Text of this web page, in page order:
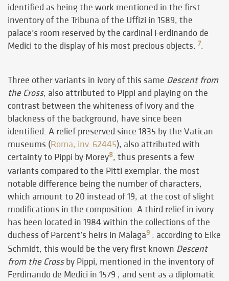
identified as being the work mentioned in the first
inventory of the Tribuna of the Uffizi in 1589, the
palace’s room reserved by the cardinal Ferdinando de
Medici to the display of his most precious objects. 7.
Three other variants in ivory of this same Descent from
the Cross, also attributed to Pippi and playing on the
contrast between the whiteness of ivory and the
blackness of the background, have since been
identified. A relief preserved since 1835 by the Vatican
museums (Roma, inv. 62445), also attributed with
certainty to Pippi by Morey8, thus presents a few
variants compared to the Pitti exemplar: the most
notable difference being the number of characters,
which amount to 20 instead of 19, at the cost of slight
modifications in the composition. A third relief in ivory
has been located in 1984 within the collections of the
duchess of Parcent’s heirs in Malaga9 : according to Eike
Schmidt, this would be the very first known Descent
from the Crossby Pippi, mentioned in the inventory of
Ferdinando de Medici in 1579 , and sent as a diplomatic